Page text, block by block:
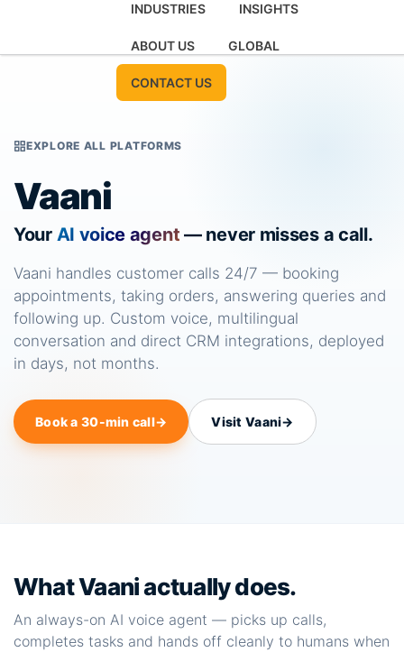
INDUSTRIES INSIGHTS
ABOUT US GLOBAL
CONTACT US
EXPLORE ALL PLATFORMS
Vaani
Your AI voice agent — never misses a call.
Vaani handles customer calls 24/7 — booking
appointments, taking orders, answering queries and
following up. Custom voice, multilingual
conversation and direct CRM integrations, deployed
in days, not months.
Book a 30-min call→ Visit Vaani→
What Vaani actually does.
An always-on AI voice agent — picks up calls,
completes tasks and hands off cleanly to humans when